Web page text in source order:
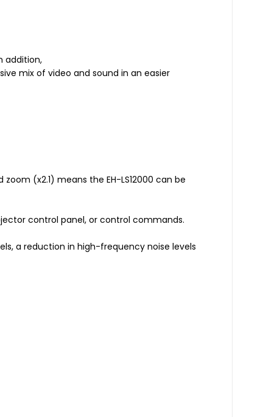
addition,
mix of video and sound in an easier
(x2.1) means the EH-LS12000 can be
control panel, or control commands.
a reduction in high-frequency noise levels